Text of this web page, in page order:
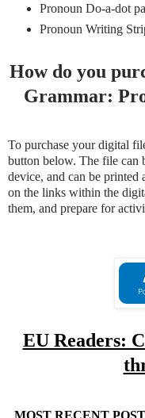
Pronoun Do-a-dot
Pronoun Writing
How do you
Grammar:
To purchase your digital
button below. The file can
device, and can be printed
on the links within the
them, and prepare for
EU Readers:
MOST RECENT